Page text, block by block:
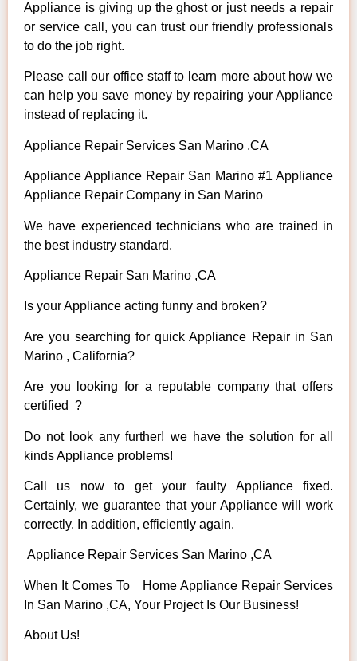
Appliance is giving up the ghost or just needs a repair
or service call, you can trust our friendly professionals
to do the job right.
Please call our office staff to learn more about how we
can help you save money by repairing your Appliance
instead of replacing it.
Appliance Repair Services San Marino ,CA
Appliance Appliance Repair San Marino #1 Appliance
Appliance Repair Company in San Marino
We have experienced technicians who are trained in
the best industry standard.
Appliance Repair San Marino ,CA
Is your Appliance acting funny and broken?
Are you searching for quick Appliance Repair in San
Marino , California?
Are you looking for a reputable company that offers
certified ?
Do not look any further! we have the solution for all
kinds Appliance problems!
Call us now to get your faulty Appliance fixed.
Certainly, we guarantee that your Appliance will work
correctly. In addition, efficiently again.
Appliance Repair Services San Marino ,CA
When It Comes To Home Appliance Repair Services
In San Marino ,CA, Your Project Is Our Business!
About Us!